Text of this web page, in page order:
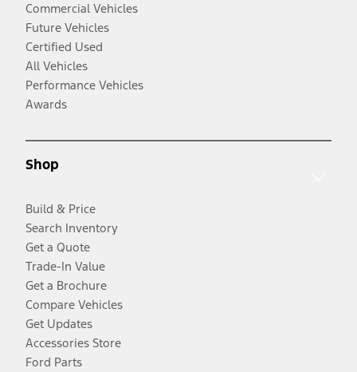
Commercial Vehicles
Future Vehicles
Certified Used
All Vehicles
Performance Vehicles
Awards
Shop
Build & Price
Search Inventory
Get a Quote
Trade-In Value
Get a Brochure
Compare Vehicles
Get Updates
Accessories Store
Ford Parts